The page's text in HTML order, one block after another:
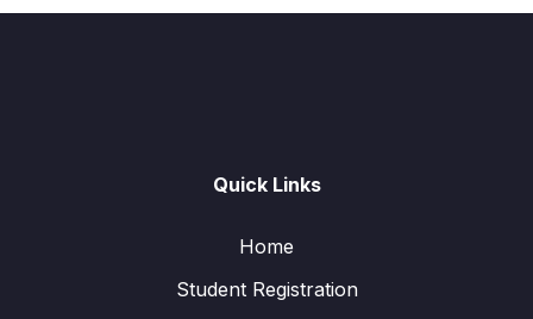
Quick Links
Home
Student Registration